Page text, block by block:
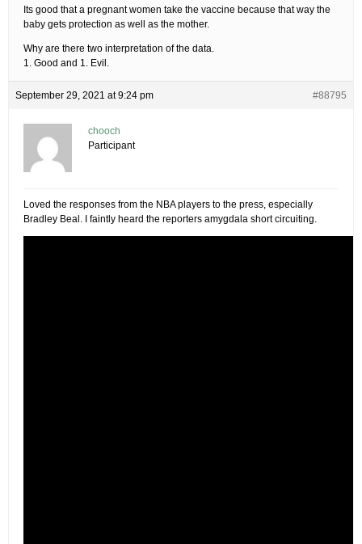
Its good that a pregnant women take the vaccine because that way the
baby gets protection as well as the mother.
Why are there two interpretation of the data.
1. Good and 1. Evil.
September 29, 2021 at 9:24 pm #88795
chooch
Participant
Loved the responses from the NBA players to the press, especially
Bradley Beal. I faintly heard the reporters amygdala short circuiting.